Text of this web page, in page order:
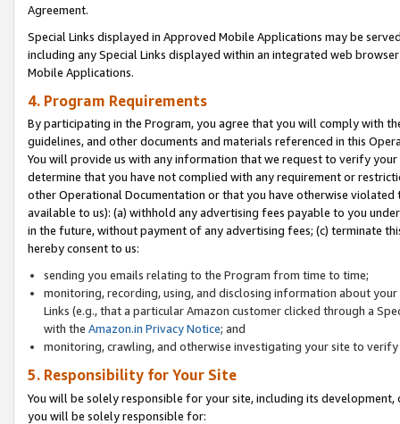
Agreement.
Special Links displayed in Approved Mobile Applications may be
including any Special Links displayed within an integrated web
Mobile Applications.
4. Program Requirements
By participating in the Program, you agree that you will comply with
guidelines, and other documents and materials referenced in this
You will provide us with any information that we request to verify
determine that you have not complied with any requirement or
other Operational Documentation or that you have otherwise
available to us): (a) withhold any advertising fees payable to you
in the future, without payment of any advertising fees; (c) terminate
hereby consent to us:
sending you emails relating to the Program from time to time;
monitoring, recording, using, and disclosing information about
Links (e.g., that a particular Amazon customer clicked through a
with the Amazon.in Privacy Notice; and
monitoring, crawling, and otherwise investigating your site to
5. Responsibility for Your Site
You will be solely responsible for your site, including its
you will be solely responsible for: